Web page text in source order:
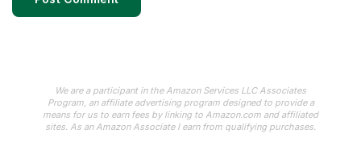
We are a participant in the Amazon Services LLC Associates
Program, an affiliate advertising program designed to provide a
means for us to earn fees by linking to Amazon.com and affiliated
sites. As an Amazon Associate I earn from qualifying purchases.